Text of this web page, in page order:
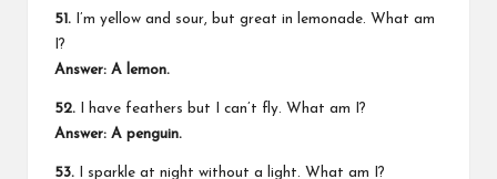
51. I’m yellow and sour, but great in lemonade. What am
I?
Answer: A lemon.
52. I have feathers but I can’t fly. What am I?
Answer: A penguin.
53. I sparkle at night without a light. What am I?